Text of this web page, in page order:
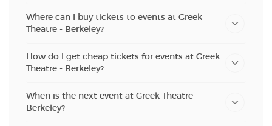
Where can I buy tickets to events at Greek
Theatre - Berkeley?
How do I get cheap tickets for events at Greek
Theatre - Berkeley?
When is the next event at Greek Theatre -
Berkeley?